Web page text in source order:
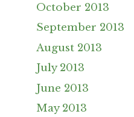
October 2013
September 2013
August 2013
July 2013
June 2013
May 2013